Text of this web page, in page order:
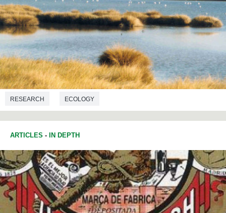
RESEARCH ECOLOGY
ARTICLES - IN DEPTH